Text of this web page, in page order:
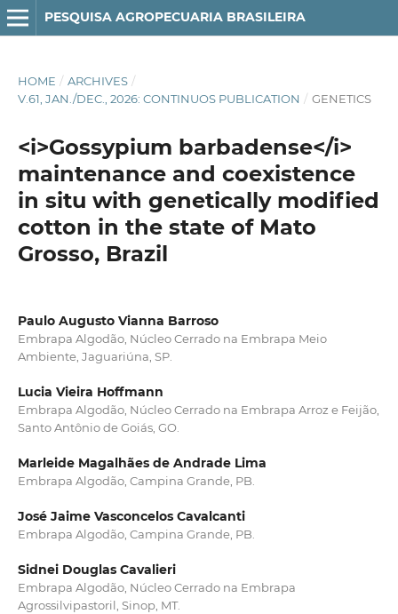
PESQUISA AGROPECUARIA BRASILEIRA
HOME / ARCHIVES /
V.61, JAN./DEC., 2026: CONTINUOS PUBLICATION / GENETICS
<i>Gossypium barbadense</i>
maintenance and coexistence
in situ with genetically modified
cotton in the state of Mato
Grosso, Brazil
Paulo Augusto Vianna Barroso
Embrapa Algodão, Núcleo Cerrado na Embrapa Meio
Ambiente, Jaguariúna, SP.
Lucia Vieira Hoffmann
Embrapa Algodão, Núcleo Cerrado na Embrapa Arroz e Feijão,
Santo Antônio de Goiás, GO.
Marleide Magalhães de Andrade Lima
Embrapa Algodão, Campina Grande, PB.
José Jaime Vasconcelos Cavalcanti
Embrapa Algodão, Campina Grande, PB.
Sidnei Douglas Cavalieri
Embrapa Algodão, Núcleo Cerrado na Embrapa
Agrossilvipastoril, Sinop, MT.